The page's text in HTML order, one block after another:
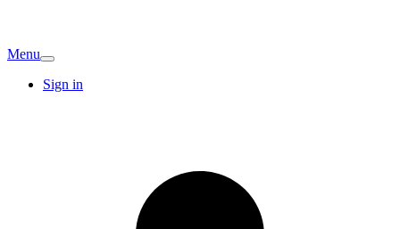
Menu
Sign in